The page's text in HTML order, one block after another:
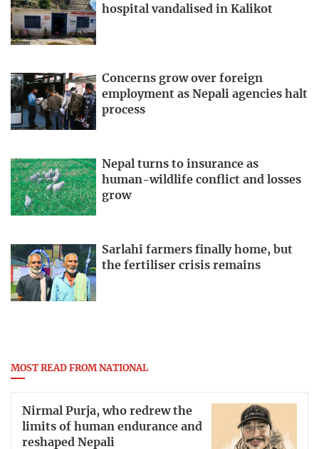
hospital vandalised in Kalikot
Concerns grow over foreign
employment as Nepali agencies halt
process
Nepal turns to insurance as
human-wildlife conflict and losses
grow
Sarlahi farmers finally home, but
the fertiliser crisis remains
MOST READ FROM NATIONAL
Nirmal Purja, who redrew the
limits of human endurance and
reshaped Nepali